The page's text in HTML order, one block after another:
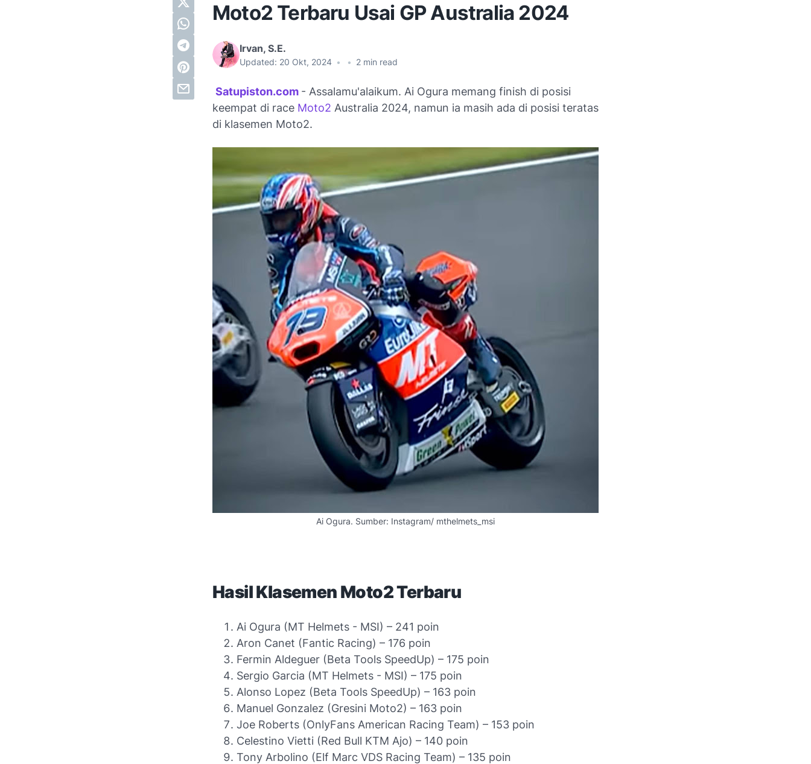
Moto2 Terbaru Usai GP Australia 2024
Irvan, S.E.
Updated: 20 Okt, 2024 • • 2 min read
Satupiston.com - Assalamu'alaikum. Ai Ogura memang finish di posisi
keempat di race Moto2 Australia 2024, namun ia masih ada di posisi teratas
di klasemen Moto2.
Ai Ogura. Sumber: Instagram/ mthelmets_msi
Hasil Klasemen Moto2 Terbaru
Ai Ogura (MT Helmets - MSI) – 241 poin
Aron Canet (Fantic Racing) – 176 poin
Fermin Aldeguer (Beta Tools SpeedUp) – 175 poin
Sergio Garcia (MT Helmets - MSI) – 175 poin
Alonso Lopez (Beta Tools SpeedUp) – 163 poin
Manuel Gonzalez (Gresini Moto2) – 163 poin
Joe Roberts (OnlyFans American Racing Team) – 153 poin
Celestino Vietti (Red Bull KTM Ajo) – 140 poin
Tony Arbolino (Elf Marc VDS Racing Team) – 135 poin